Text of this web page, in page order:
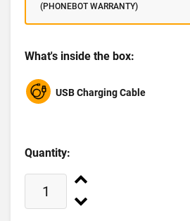
(PHONEBOT WARRANTY)
What's inside the box:
USB Charging Cable
Quantity: